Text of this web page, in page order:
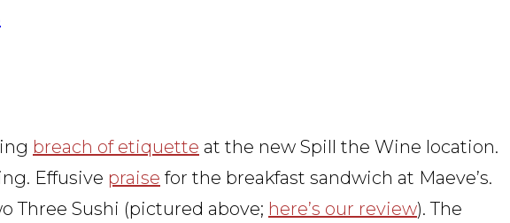
breach of etiquette at the new Spill the Wine location.
Effusive praise for the breakfast sandwich at Maeve’s.
Three Sushi (pictured above; here’s our review). The